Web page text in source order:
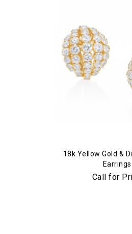
18k Yellow Gold &
Earrings
Call for